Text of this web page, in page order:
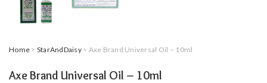
Home > StarAndDaisy> Axe Brand Universal Oil – 10ml
Axe Brand Universal Oil – 10ml